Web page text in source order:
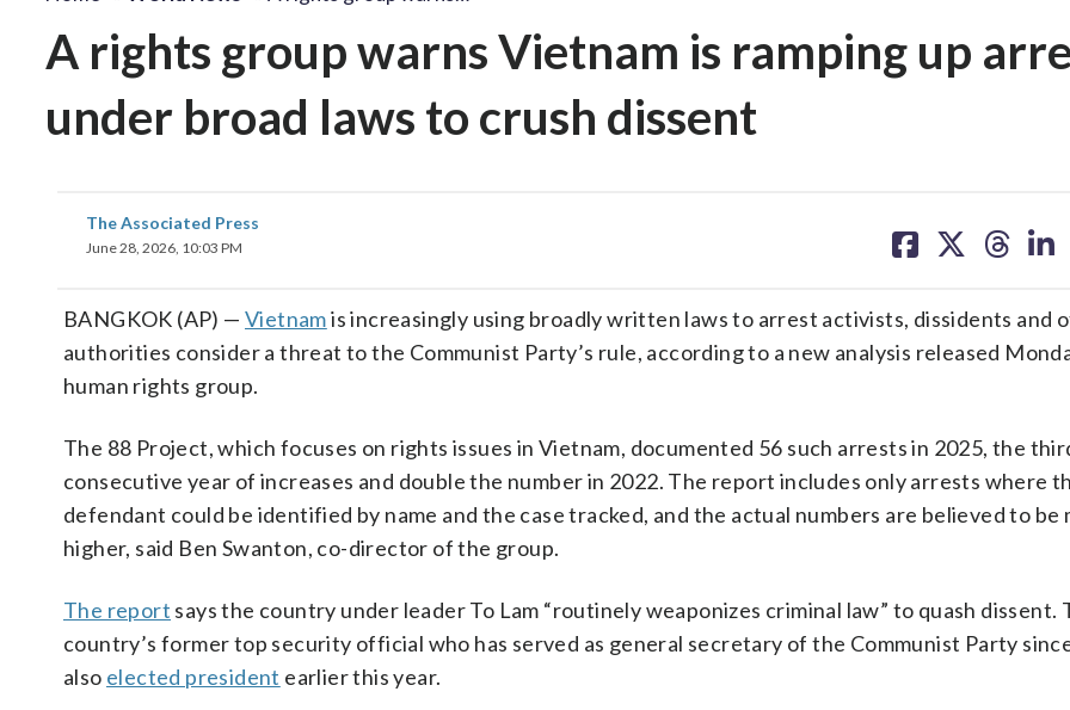
A rights group warns Vietnam is ramping up
under broad laws to crush dissent
The Associated Press
June 28, 2026, 10:03 PM
on on on on
BANGKOK (AP) — Vietnamis increasingly using broadly written laws to arrest activists, dissidents and
authorities consider a threat to the Communist Party’s rule, according to a new analysis released
human rights group.
The 88 Project, which focuses on rights issues in Vietnam, documented 56 such arrests in 2025, the
consecutive year of increases and double the number in 2022. The report includes only arrests where
defendant could be identified by name and the case tracked, and the actual numbers are believed to be
higher, said Ben Swanton, co-director of the group.
The report says the country under leader To Lam “routinely weaponizes criminal law” to quash dissent.
country’s former top security official who has served as general secretary of the Communist Party
also elected president earlier this year.